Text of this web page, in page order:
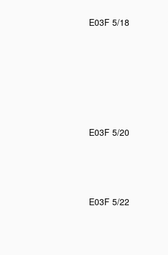
E03F 5/18
E03F 5/20
E03F 5/22